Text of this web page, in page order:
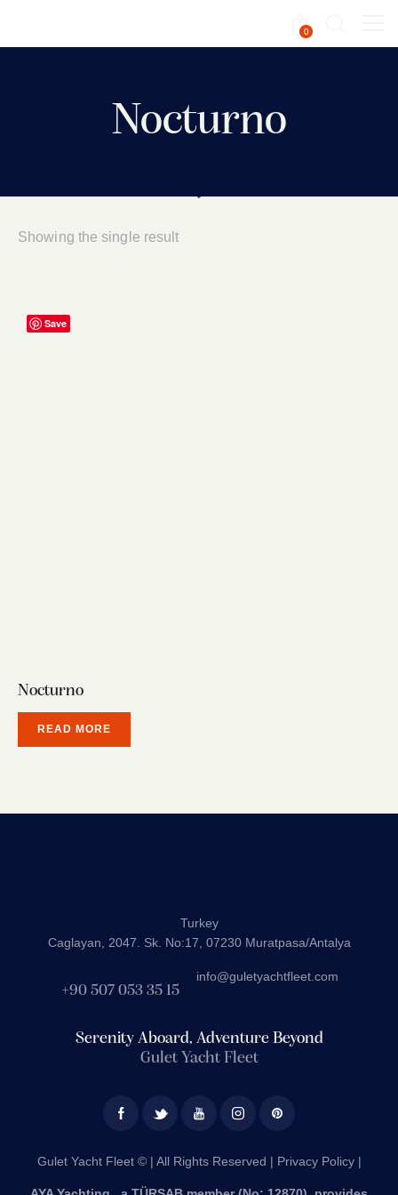
0
Nocturno
Showing the single result
Save
Nocturno
READ MORE
Turkey
Caglayan, 2047. Sk. No:17, 07230 Muratpasa/Antalya
+90 507 053 35 15
info@guletyachtfleet.com
Serenity Aboard, Adventure Beyond
Gulet Yacht Fleet
Gulet Yacht Fleet © | All Rights Reserved | Privacy Policy |